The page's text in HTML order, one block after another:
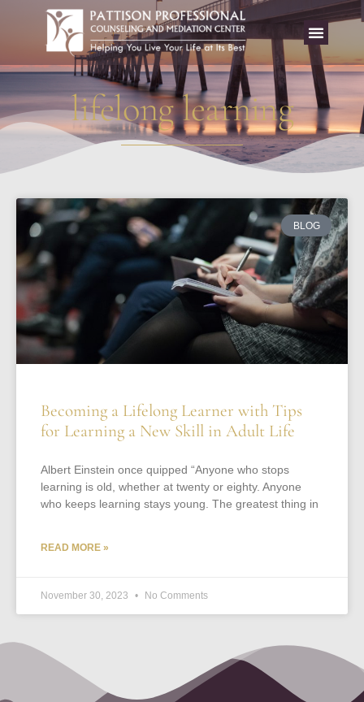
lifelong learning
BLOG
Becoming a Lifelong Learner with Tips
for Learning a New Skill in Adult Life
Albert Einstein once quipped “Anyone who stops
learning is old, whether at twenty or eighty. Anyone
who keeps learning stays young. The greatest thing in
READ MORE »
November 30, 2023 No Comments